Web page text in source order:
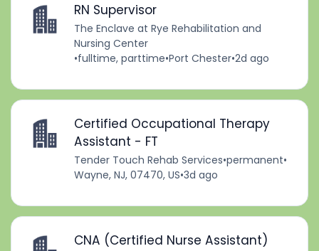
RN Supervisor
The Enclave at Rye Rehabilitation and
Nursing Center
•fulltime, parttime•Port Chester•2d ago
Certified Occupational Therapy
Assistant - FT
Tender Touch Rehab Services•permanent•
Wayne, NJ, 07470, US•3d ago
CNA (Certified Nurse Assistant)